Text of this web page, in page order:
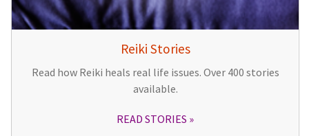
Reiki Stories
Read how Reiki heals real life issues. Over 400 stories
available.
READ STORIES